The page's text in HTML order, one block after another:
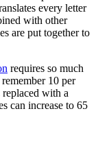
every letter
with other
are put together to
requires so much
10 per
with a
can increase to 65